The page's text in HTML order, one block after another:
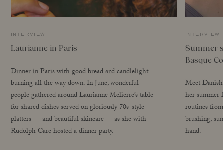
interview
Laurianne in Paris
Dinner in Paris with good bread and candlelight
burning all the way down. In June, wonderful
people gathered around Laurianne Melierre’s table
for shared dishes served on gloriously 70s-style
platters — and beautiful skincare — as she with
Rudolph Care hosted a dinner party.
interview
Summer
Basque
Meet
her summer
routines
brushing,
hand.